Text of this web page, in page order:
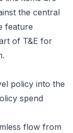
the central
feature
of T&E for
policy into the
spend
flow from